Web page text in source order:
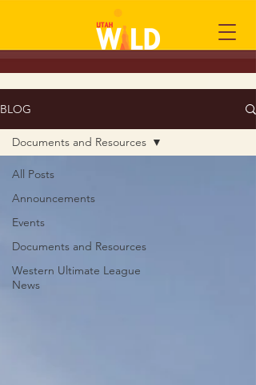
BLOG
All Posts
Announcements
Events
Documents and Resources
Western Ultimate League
News
Documents and Resources